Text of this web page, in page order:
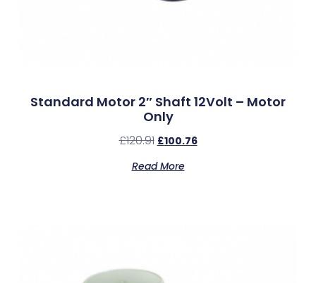
Standard Motor 2″ Shaft 12Volt – Motor
Only
£120.91 £100.76
Read More